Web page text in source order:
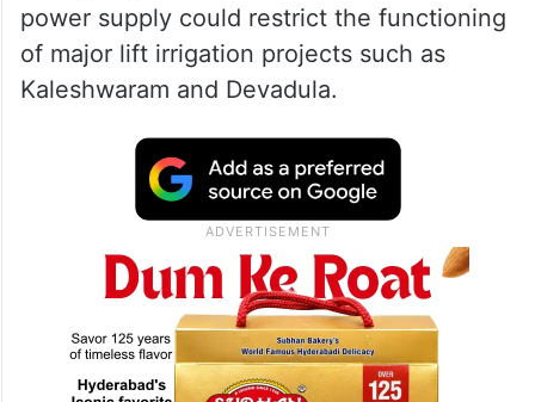
power supply could restrict the functioning
of major lift irrigation projects such as
Kaleshwaram and Devadula.